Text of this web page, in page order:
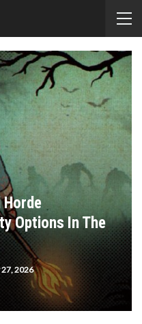
Options In The
27, 2026